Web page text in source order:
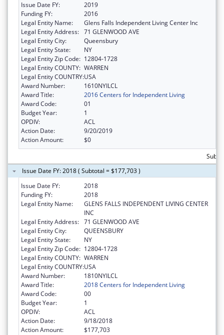
Issue Date FY:
2019
Funding FY:
2016
Legal Entity Name:
Glens Falls Independent Living Center Inc
Legal Entity Address: 71 GLENWOOD AVE
Legal Entity City:
Queensbury
Legal Entity State:
NY
Legal Entity Zip Code: 12804-1728
Legal Entity COUNTY: WARREN
Legal Entity COUNTRY:USA
Award Number:
1610NYILCL
Award Title:
2016 Centers for Independent Living
Award Code:
01
Budget Year:
1
OPDIV:
ACL
Action Date:
9/20/2019
Action Amount:
$0
Issue Date FY: 2018 ( Subtotal = $177,703 )
Issue Date FY:
2018
Funding FY:
2018
Legal Entity Name:
GLENS FALLS INDEPENDENT LIVING CENTER
INC
Legal Entity Address: 71 GLENWOOD AVE
Legal Entity City:
QUEENSBURY
Legal Entity State:
NY
Legal Entity Zip Code: 12804-1728
Legal Entity COUNTY: WARREN
Legal Entity COUNTRY:USA
Award Number:
1810NYILCL
Award Title:
2018 Centers for Independent Living
Award Code:
00
Budget Year:
1
OPDIV:
ACL
Action Date:
9/18/2018
Action Amount:
$177,703